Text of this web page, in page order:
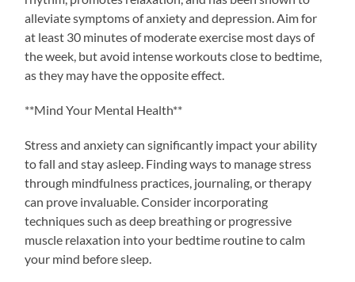
alleviate symptoms of anxiety and depression. Aim for
at least 30 minutes of moderate exercise most days of
the week, but avoid intense workouts close to bedtime,
as they may have the opposite effect.
**Mind Your Mental Health**
Stress and anxiety can significantly impact your ability
to fall and stay asleep. Finding ways to manage stress
through mindfulness practices, journaling, or therapy
can prove invaluable. Consider incorporating
techniques such as deep breathing or progressive
muscle relaxation into your bedtime routine to calm
your mind before sleep.